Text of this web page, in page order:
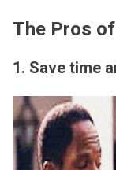
The Pros
1. Save time